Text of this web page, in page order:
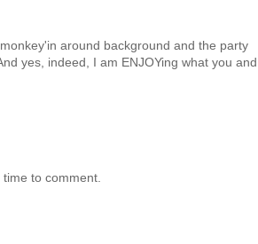
around background and the party
yes, indeed, I am ENJOYing what you and
to comment.